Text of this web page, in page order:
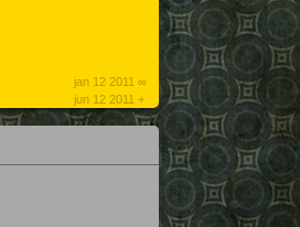
jan 12 2011 ∞
jun 12 2011 +